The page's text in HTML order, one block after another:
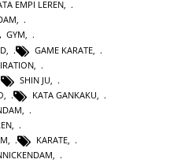
EMPI LEREN,
,
GYM,
GAME KARATE
SHIN JU
KATA GANKAKU
KARATE